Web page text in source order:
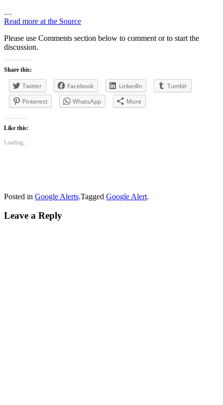
…
Read more at the Source
Please use Comments section below to comment or to start the
discussion.
Share this:
Twitter Facebook LinkedIn
Tumblr
Pinterest
WhatsApp More
Like this:
Loading...
Posted in Google Alerts.Tagged Google Alert.
Leave a Reply